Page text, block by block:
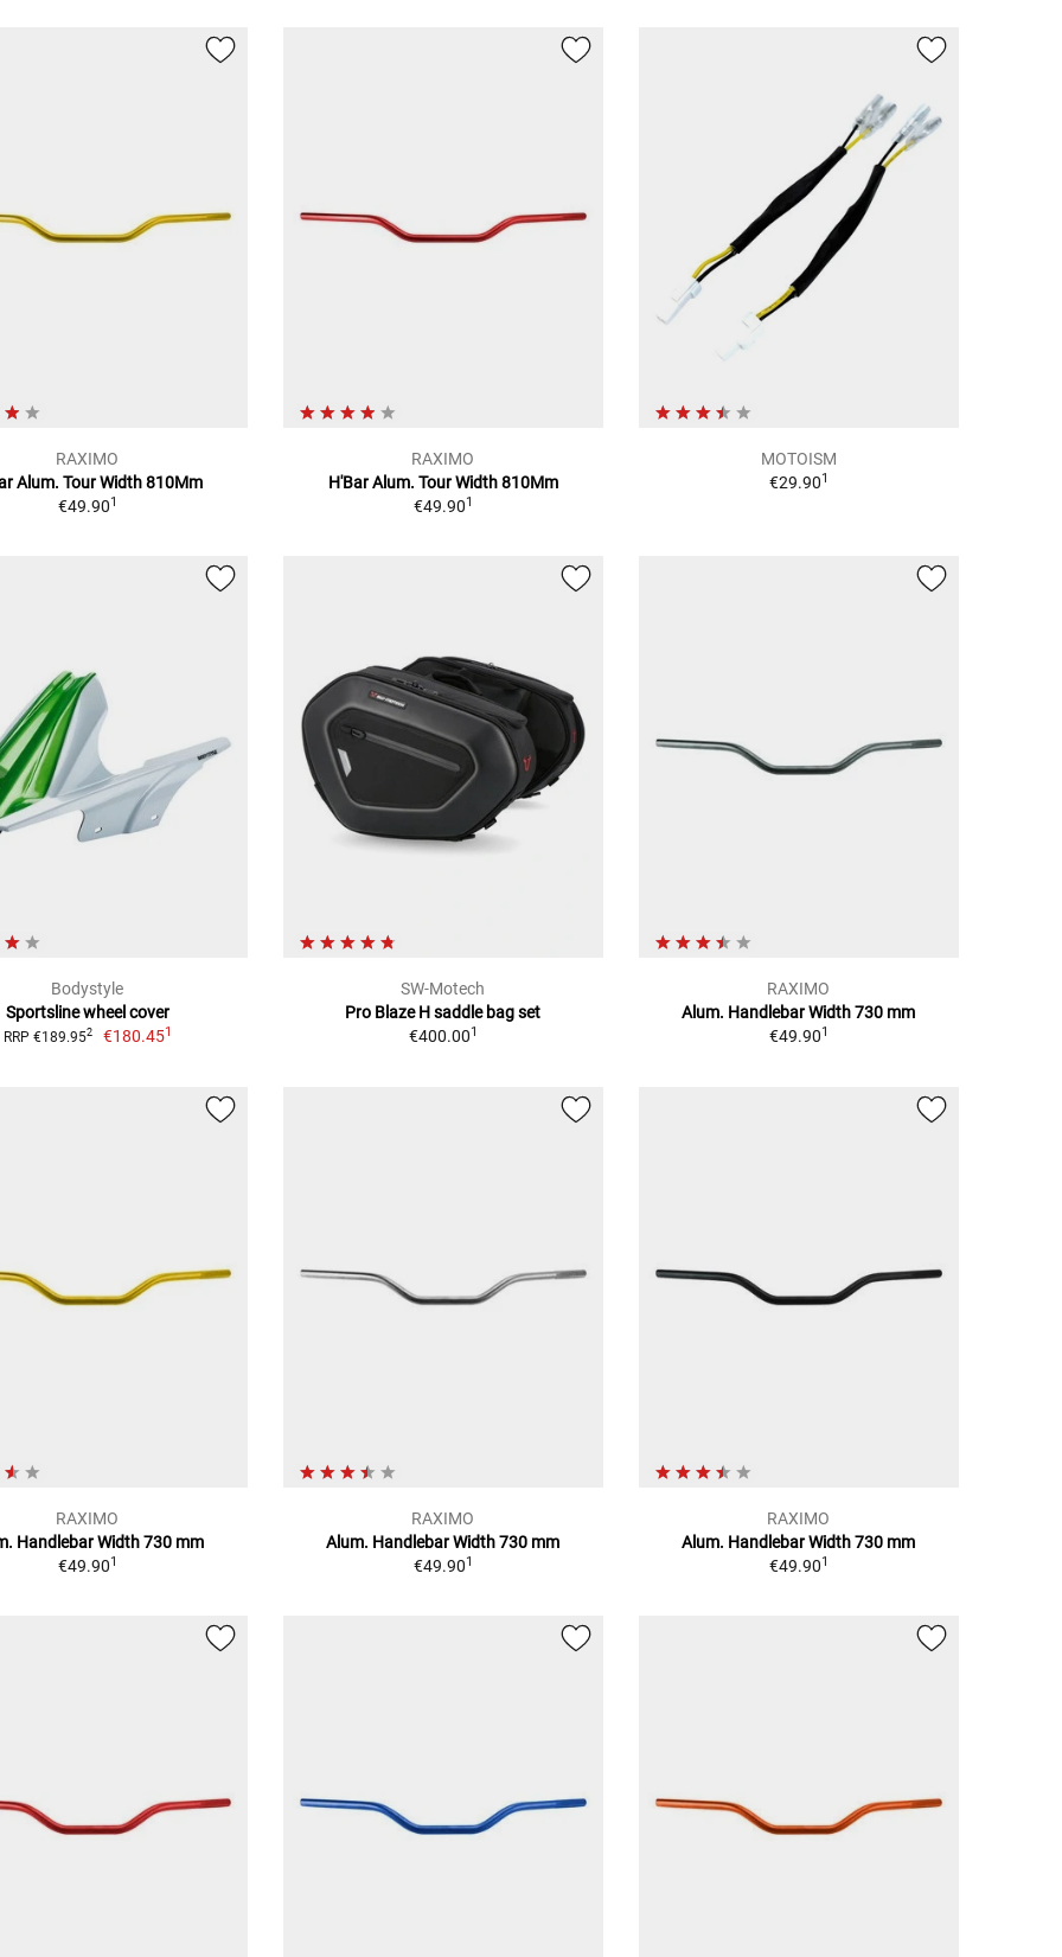
RAXIMO
Alum. Tour Width 810Mm
€49.901
RAXIMO
H'Bar Alum. Tour Width 810Mm
€49.901
MOTOISM
€29.901
Bodystyle
Sportsline wheel cover
RRP €189.952 €180.451
SW-Motech
Pro Blaze H saddle bag set
€400.001
RAXIMO
Alum. Handlebar Width 730 mm
€49.901
RAXIMO
Handlebar Width 730 mm
€49.901
RAXIMO
Alum. Handlebar Width 730 mm
€49.901
RAXIMO
Alum. Handlebar Width 730 mm
€49.901